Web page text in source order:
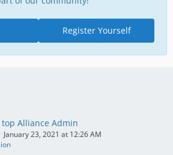
Register Yourself
top Alliance Admin
January 23, 2021 at 12:26 AM